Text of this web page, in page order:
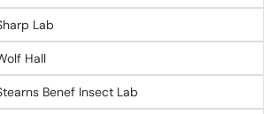
Lab
Hall
Benef Insect Lab